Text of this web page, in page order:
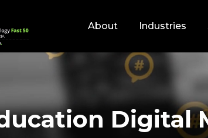
About Industries
Digital